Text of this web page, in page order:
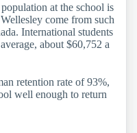
at the school is
come from such
International students
about $60,752 a
retention rate of 93%,
well enough to return